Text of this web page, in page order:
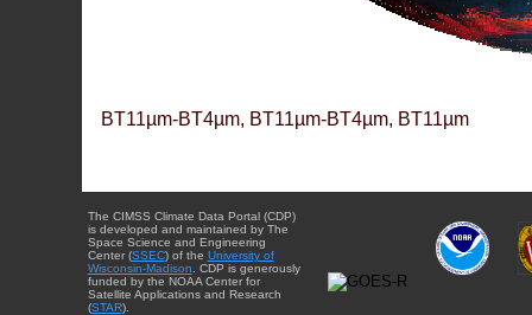
BT11µm-BT4µm, BT11µm-BT4µm, BT11µm
The CIMSS Climate Data Portal (CDP)
is developed and maintained by The
Space Science and Engineering
Center (SSEC) of the University of
Wisconsin-Madison . CDP is generously
funded by the NOAA Center for
Satellite Applications and Research
(STAR).